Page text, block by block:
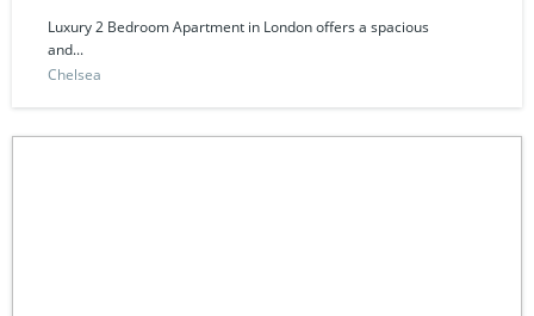
Luxury 2 Bedroom Apartment in London offers a spacious
and...
Chelsea